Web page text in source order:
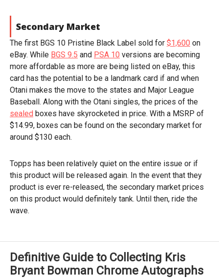
Secondary Market
The first BGS 10 Pristine Black Label sold for $1,600 on
eBay. While BGS 9.5 and PSA 10 versions are becoming
more affordable as more are being listed on eBay, this
card has the potential to be a landmark card if and when
Otani makes the move to the states and Major League
Baseball. Along with the Otani singles, the prices of the
sealed boxes have skyrocketed in price. With a MSRP of
$14.99, boxes can be found on the secondary market for
around $130 each.
Topps has been relatively quiet on the entire issue or if
this product will be released again. In the event that they
product is ever re-released, the secondary market prices
on this product would definitely tank. Until then, ride the
wave.
Definitive Guide to Collecting Kris
Bryant Bowman Chrome Autographs